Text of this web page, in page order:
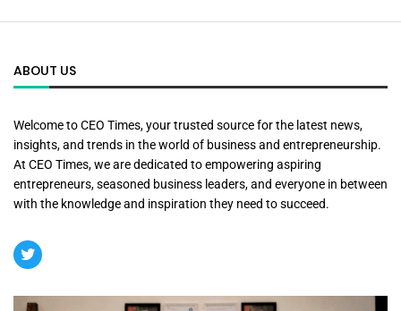
ABOUT US
Welcome to CEO Times, your trusted source for the latest news,
insights, and trends in the world of business and entrepreneurship.
At CEO Times, we are dedicated to empowering aspiring
entrepreneurs, seasoned business leaders, and everyone in between
with the knowledge and inspiration they need to succeed.